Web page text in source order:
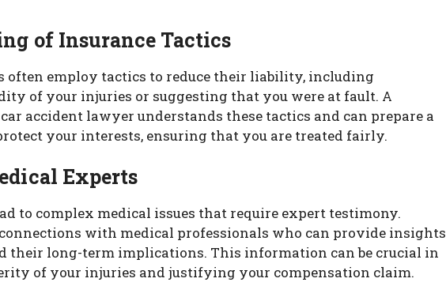
of Insurance Tactics
often employ tactics to reduce their liability, including
of your injuries or suggesting that you were at fault. A
accident lawyer understands these tactics and can prepare a
your interests, ensuring that you are treated fairly.
Experts
to complex medical issues that require expert testimony.
with medical professionals who can provide insights
their long-term implications. This information can be crucial in
of your injuries and justifying your compensation claim.